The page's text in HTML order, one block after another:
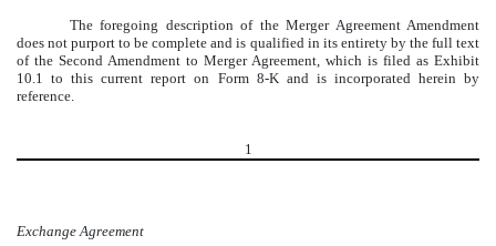
The foregoing description of the Merger Agreement Amendment
does not purport to be complete and is qualified in its entirety by the full text
of the Second Amendment to Merger Agreement, which is filed as Exhibit
10.1 to this current report on Form 8-K and is incorporated herein by
reference.
1
Exchange Agreement